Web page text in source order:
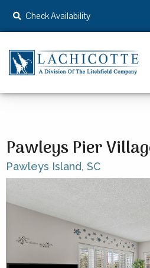
Check Availability
Pawleys Pier
Pawleys Island, SC